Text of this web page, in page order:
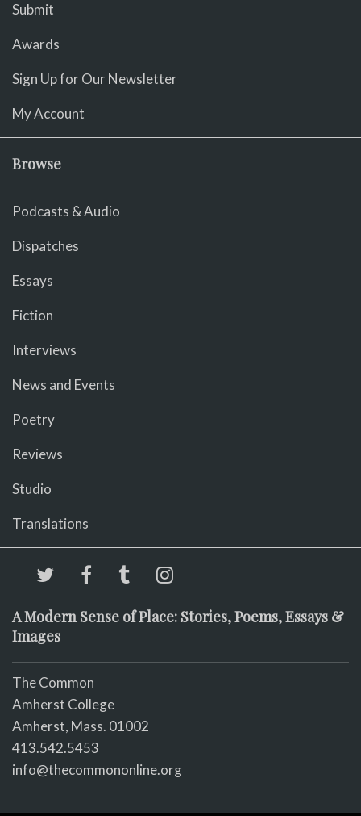
Submit
Awards
Sign Up for Our Newsletter
My Account
Browse
Podcasts & Audio
Dispatches
Essays
Fiction
Interviews
News and Events
Poetry
Reviews
Studio
Translations
A Modern Sense of Place: Stories, Poems, Essays &
Images
The Common
Amherst College
Amherst, Mass. 01002
413.542.5453
info@thecommononline.org